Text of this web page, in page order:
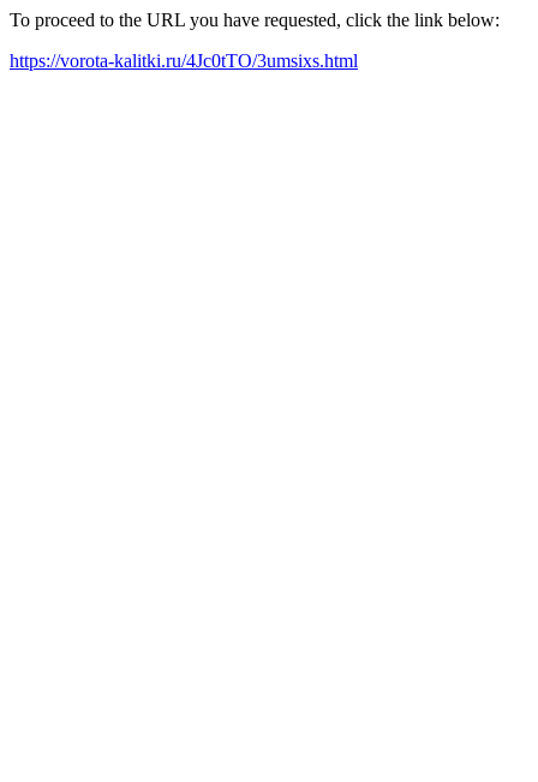
To proceed to the URL you have requested, click the link below:
https://vorota-kalitki.ru/4Jc0tTO/3umsixs.html